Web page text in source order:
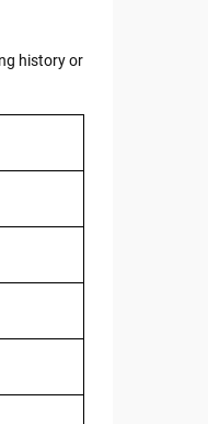
history or